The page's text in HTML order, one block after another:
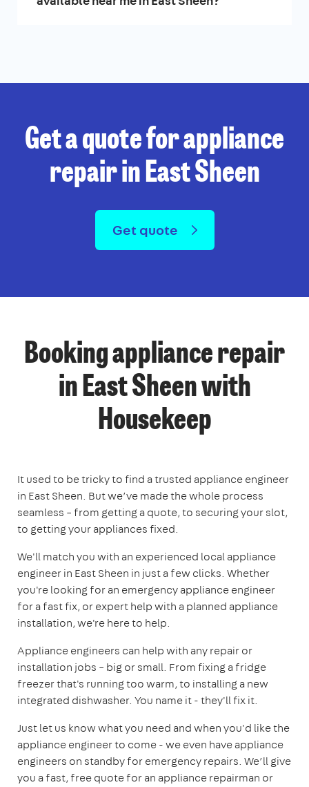
Get a quote for appliance
repair in East Sheen
Get quote
Booking appliance repair
in East Sheen with
Housekeep
It used to be tricky to find a trusted appliance engineer
in East Sheen. But we’ve made the whole process
seamless – from getting a quote, to securing your slot,
to getting your appliances fixed.
We'll match you with an experienced local appliance
engineer in East Sheen in just a few clicks. Whether
you're looking for an emergency appliance engineer
for a fast fix, or expert help with a planned appliance
installation, we're here to help.
Appliance engineers can help with any repair or
installation jobs – big or small. From fixing a fridge
freezer that's running too warm, to installing a new
integrated dishwasher. You name it - they'll fix it.
Just let us know what you need and when you'd like the
appliance engineer to come - we even have appliance
engineers on standby for emergency repairs. We’ll give
you a fast, free quote for an appliance repairman or